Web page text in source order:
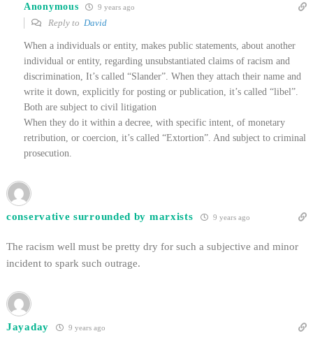
Anonymous 9 years ago
Reply to David
When a individuals or entity, makes public statements, about another
individual or entity, regarding unsubstantiated claims of racism and
discrimination, It’s called “Slander”. When they attach their name and
write it down, explicitly for posting or publication, it’s called “libel”.
Both are subject to civil litigation
When they do it within a decree, with specific intent, of monetary
retribution, or coercion, it’s called “Extortion”. And subject to criminal
prosecution.
conservative surrounded by marxists 9 years ago
The racism well must be pretty dry for such a subjective and minor
incident to spark such outrage.
Jayaday 9 years ago